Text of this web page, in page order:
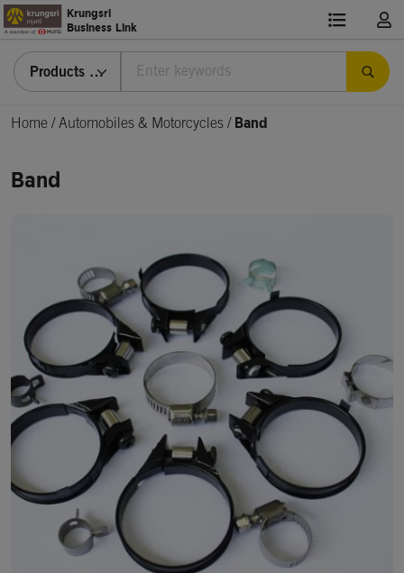
Krungsri
Business Link
Products & Services
Home/Automobiles & Motorcycles /Band
Band